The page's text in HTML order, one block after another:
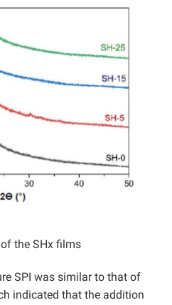
the SHx films
SPI was similar to that of
indicated that the addition